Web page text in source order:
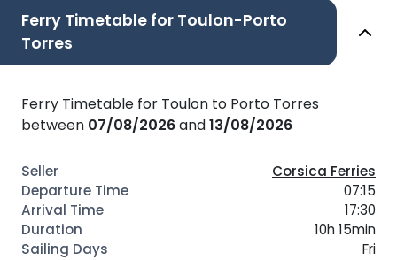
Ferry Timetable for Toulon-Porto
Torres
Ferry Timetable for Toulon to Porto Torres
between 07/08/2026and13/08/2026
Corsica Ferries
07:15
17:30
10h 15min
Fri